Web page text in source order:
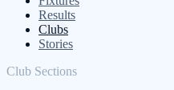
Results
Clubs
Stories
Club Sections